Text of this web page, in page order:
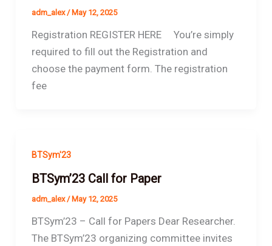
adm_alex / May 12, 2025
Registration REGISTER HERE You’re simply
required to fill out the Registration and
choose the payment form. The registration
fee
BTSym'23
BTSym’23 Call for Paper
adm_alex/ May 12, 2025
BTSym’23 – Call for Papers Dear Researcher.
The BTSym’23 organizing committee invites